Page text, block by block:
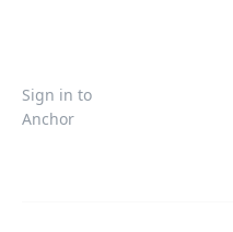
Sign in to
Anchor